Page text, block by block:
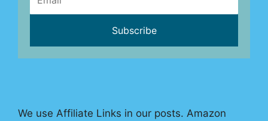
We use Affiliate Links in our posts. Amazon